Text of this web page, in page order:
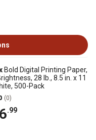
Bold Digital Printing Paper,
28 lb., 8.5 in. x 11
500-Pack
(0)
.99